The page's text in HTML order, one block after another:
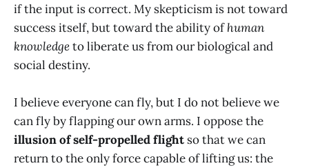
if the input is correct. My skepticism is not toward
success itself, but toward the ability ofhuman
knowledgeto liberate us from our biological and
social destiny.
I believe everyone can fly, but I do not believe we
can fly by flapping our own arms. I oppose the
illusion of self-propelled flight so that we can
return to the only force capable of lifting us: the